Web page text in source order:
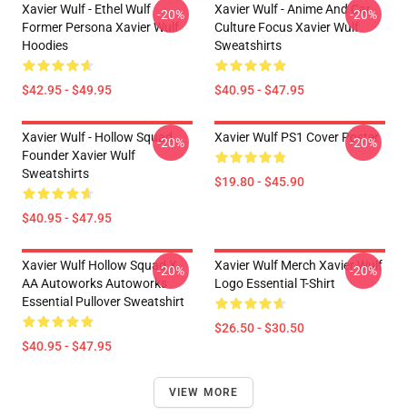
Xavier Wulf - Ethel Wulf
Former Persona Xavier Wulf
Hoodies
$42.95 - $49.95
-20%
Xavier Wulf - Anime And Car
Culture Focus Xavier Wulf
Sweatshirts
$40.95 - $47.95
-20%
Xavier Wulf - Hollow Squad
Founder Xavier Wulf
Sweatshirts
$40.95 - $47.95
-20% Xavier Wulf PS1 Cover Poster
$19.80 - $45.90
-20%
Xavier Wulf Hollow Squad X
AA Autoworks Autoworks
Essential Pullover Sweatshirt
$40.95 - $47.95
-20%
Xavier Wulf Merch Xavier Wulf
Logo Essential T-Shirt
$26.50 - $30.50
-20%
VIEW MORE